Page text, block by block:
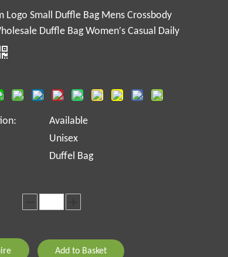
Logo Small Duffle Bag Mens Crossbody
Duffle Bag Women′s Casual Daily
Available
Unisex
Duffel Bag
Add to Basket